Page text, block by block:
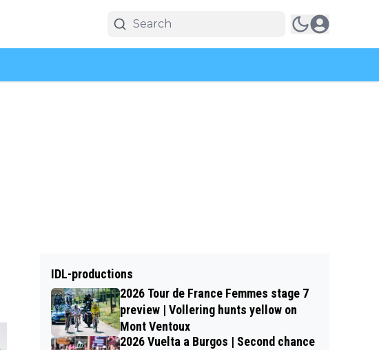
IDL-productions
2026 Tour de France Femmes stage 7
preview | Vollering hunts yellow on
Mont Ventoux
2026 Vuelta a Burgos | Second chance